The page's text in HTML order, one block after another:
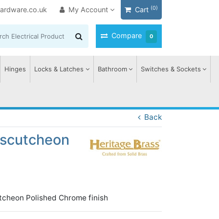
My Account Cart (0)
Compare 0
Hinges Locks & Latches Bathroom Switches & Sockets
Back
Polished Chrome finish